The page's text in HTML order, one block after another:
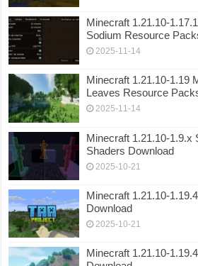
Minecraft 1.21.10-
Sodium Resource
2025-11-14
Minecraft 1.21.10-1.19
Leaves Resource
2025-11-14
Minecraft 1.21.10-1.9.x
Shaders Download
2025-10-21
Minecraft 1.21.10-
Download
2025-10-21
Minecraft 1.21.10-